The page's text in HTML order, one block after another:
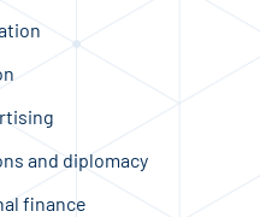
and diplomacy
finance